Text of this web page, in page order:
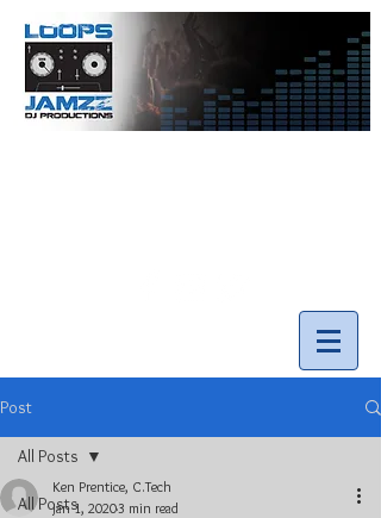
Post
All Posts
All Posts
Ken Prentice, C.Tech
Jan 1, 20203 min read